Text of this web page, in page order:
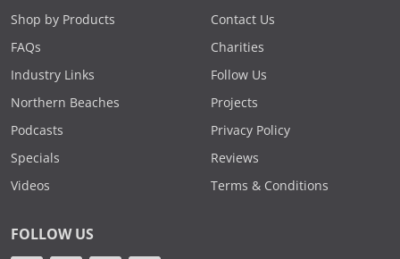
Shop by Products
FAQs
Industry Links
Northern Beaches
Podcasts
Specials
Videos
Contact Us
Charities
Follow Us
Projects
Privacy Policy
Reviews
Terms & Conditions
FOLLOW US